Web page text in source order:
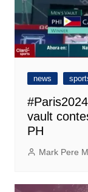
news
vault
PH
Mark Pere